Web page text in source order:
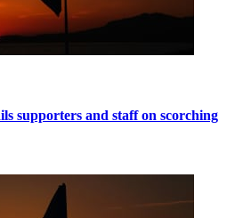
supporters and staff on scorching